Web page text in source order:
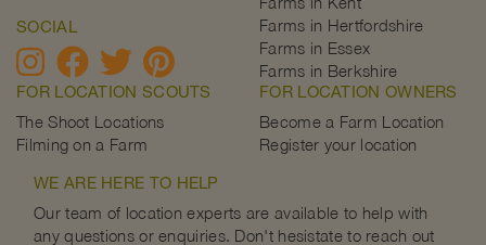
SOCIAL
Farms in Hertfordshire
Farms in Essex
Farms in Berkshire
FOR LOCATION SCOUTS
The Shoot Locations
Filming on a Farm
FOR LOCATION OWNERS
Become a Farm Location
Register your location
WE ARE HERE TO HELP
Our team of location experts are available to help with
any questions or enquiries. Don't hesistate to reach out